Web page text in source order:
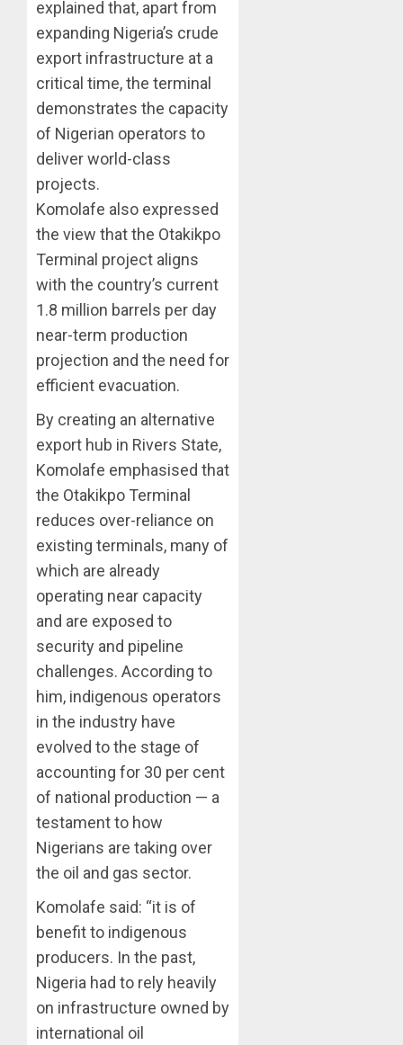
explained that, apart from
expanding Nigeria’s crude
export infrastructure at a
critical time, the terminal
demonstrates the capacity
of Nigerian operators to
deliver world-class
projects.
Komolafe also expressed
the view that the Otakikpo
Terminal project aligns
with the country’s current
1.8 million barrels per day
near-term production
projection and the need for
efficient evacuation.
By creating an alternative
export hub in Rivers State,
Komolafe emphasised that
the Otakikpo Terminal
reduces over-reliance on
existing terminals, many of
which are already
operating near capacity
and are exposed to
security and pipeline
challenges. According to
him, indigenous operators
in the industry have
evolved to the stage of
accounting for 30 per cent
of national production — a
testament to how
Nigerians are taking over
the oil and gas sector.
Komolafe said: “it is of
benefit to indigenous
producers. In the past,
Nigeria had to rely heavily
on infrastructure owned by
international oil